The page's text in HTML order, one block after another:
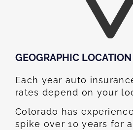
GEOGRAPHIC LOCATION​
Each year auto
rates depend on your
Colorado has
spike over 10 years for